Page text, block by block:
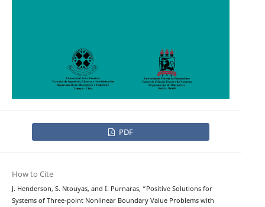
PDF
How to Cite
J. Henderson, S. Ntouyas, and I. Purnaras, “Positive Solutions for
Systems of Three-point Nonlinear Boundary Value Problems with